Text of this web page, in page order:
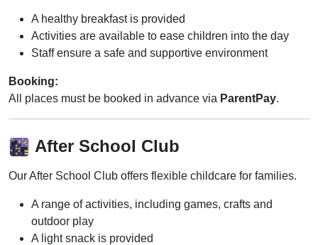
A healthy breakfast is provided
Activities are available to ease children into the day
Staff ensure a safe and supportive environment
Booking:
All places must be booked in advance via ParentPay.
After School Club
Our After School Club offers flexible childcare for families.
A range of activities, including games, crafts and
outdoor play
A light snack is provided